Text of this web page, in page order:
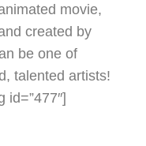
movie,
created by
be one of
talented artists!
id=”477″]